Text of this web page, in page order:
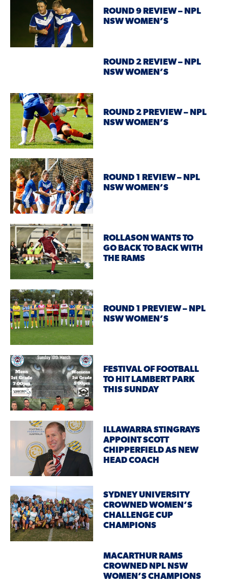
ROUND 9 REVIEW – NPL
NSW WOMEN’S
ROUND 2 REVIEW – NPL
NSW WOMEN’S
ROUND 2 PREVIEW – NPL
NSW WOMEN’S
ROUND 1 REVIEW – NPL
NSW WOMEN’S
ROLLASON WANTS TO
GO BACK TO BACK WITH
THE RAMS
ROUND 1 PREVIEW – NPL
NSW WOMEN’S
FESTIVAL OF FOOTBALL
TO HIT LAMBERT PARK
THIS SUNDAY
ILLAWARRA STINGRAYS
APPOINT SCOTT
CHIPPERFIELD AS NEW
HEAD COACH
SYDNEY UNIVERSITY
CROWNED WOMEN’S
CHALLENGE CUP
CHAMPIONS
MACARTHUR RAMS
CROWNED NPL NSW
WOMEN’S CHAMPIONS